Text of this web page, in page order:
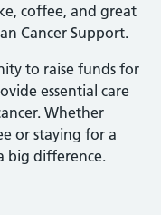
coffee, and great
Cancer Support.
to raise funds for
essential care
Whether
or staying for a
big difference.